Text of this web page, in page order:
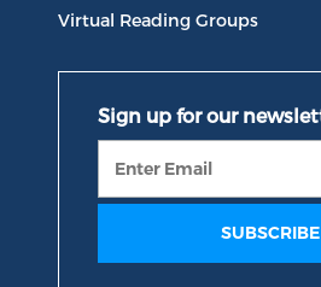
Virtual Reading Groups